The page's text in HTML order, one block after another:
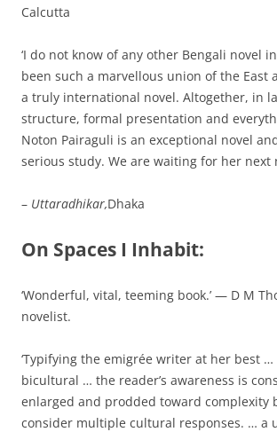
Calcutta
‘I do not know of any other Bengali novel
been such a marvellous union of the East
a truly international novel. Altogether, in
structure, formal presentation and
Noton Pairaguli is an exceptional novel
serious study. We are waiting for her next
– Uttaradhikar,Dhaka
On Spaces I Inhabit:
‘Wonderful, vital, teeming book.’ — D M
novelist.
‘Typifying the emigrée writer at her best
bicultural … the reader’s awareness is
enlarged and prodded toward complexity
consider multiple cultural responses. … a